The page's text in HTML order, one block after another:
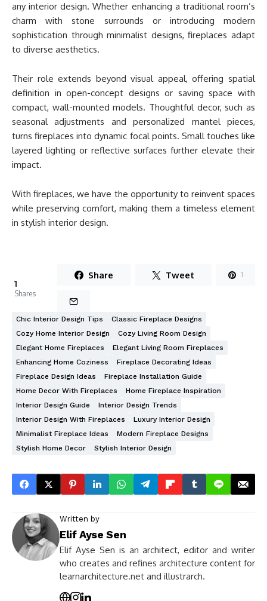
any interior design. Whether enhancing a traditional room’s
charm with stone surrounds or introducing modern
sophistication through minimalist designs, fireplaces adapt
to diverse aesthetics.
Their role extends beyond visual appeal, offering spatial
definition in open-concept designs or saving space with
compact, wall-mounted models. Thoughtful decor, such as
seasonal adjustments and personalized mantel pieces,
turns fireplaces into dynamic focal points. Small touches like
layered lighting or reflective surfaces further elevate their
impact.
With fireplaces, we have the opportunity to reinvent spaces
while preserving comfort, making them a timeless element
in stylish interior design.
1
Shares
Share Tweet 1
Chic Interior Design Tips
Classic Fireplace Designs
Cozy Home Interior Design
Cozy Living Room Design
Elegant Home Fireplaces
Elegant Living Room Fireplaces
Enhancing Home Coziness
Fireplace Decorating Ideas
Fireplace Design Ideas
Fireplace Installation Guide
Home Decor With Fireplaces
Home Fireplace Inspiration
Interior Design Guide
Interior Design Trends
Interior Design With Fireplaces
Luxury Interior Design
Minimalist Fireplace Ideas
Modern Fireplace Designs
Stylish Home Decor
Stylish Interior Design
Written by
Elif Ayse Sen
Elif Ayse Sen is an architect, editor and writer
who creates and refines architecture content for
learnarchitecture.net and illustrarch.